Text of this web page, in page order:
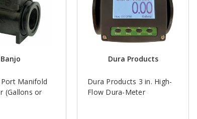
Banjo
Manifold
(Gallons or
Dura Products
Dura Products 3 in. High-
Flow Dura-Meter